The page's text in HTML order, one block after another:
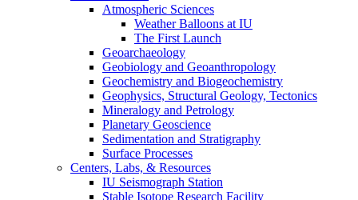
Atmospheric Sciences
Weather Balloons at IU
The First Launch
Geoarchaeology
Geobiology and Geoanthropology
Geochemistry and Biogeochemistry
Geophysics, Structural Geology, Tectonics
Mineralogy and Petrology
Planetary Geoscience
Sedimentation and Stratigraphy
Surface Processes
Centers, Labs, & Resources
IU Seismograph Station
Stable Isotope Research Facility